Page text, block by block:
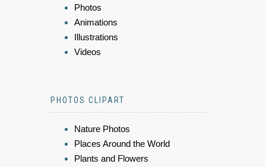
Photos
Animations
Illustrations
Videos
PHOTOS CLIPART
Nature Photos
Places Around the World
Plants and Flowers